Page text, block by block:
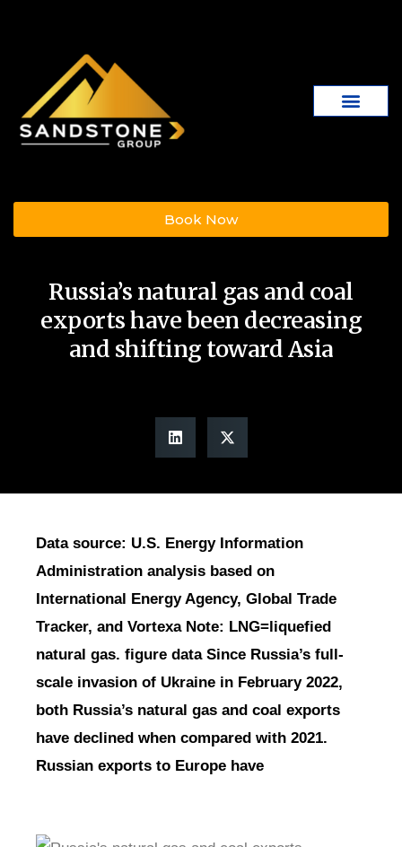
Book Now
Russia’s natural gas and coal
exports have been decreasing
and shifting toward Asia
Data source: U.S. Energy Information
Administration analysis based on
International Energy Agency, Global Trade
Tracker, and Vortexa Note: LNG=liquefied
natural gas. figure data Since Russia’s full-
scale invasion of Ukraine in February 2022,
both Russia’s natural gas and coal exports
have declined when compared with 2021.
Russian exports to Europe have